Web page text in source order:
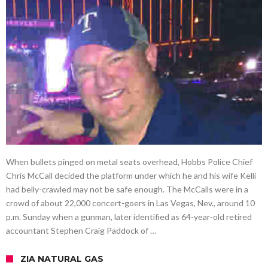
When bullets pinged on metal seats overhead, Hobbs Police Chief
Chris McCall decided the platform under which he and his wife Kelli
had belly-crawled may not be safe enough. The McCalls were in a
crowd of about 22,000 concert-goers in Las Vegas, Nev., around 10
p.m. Sunday when a gunman, later identified as 64-year-old retired
accountant Stephen Craig Paddock of …
ZIA NATURAL GAS